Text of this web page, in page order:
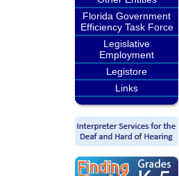
Florida Government
Efficiency Task Force
Legislative
Employment
Legistore
Links